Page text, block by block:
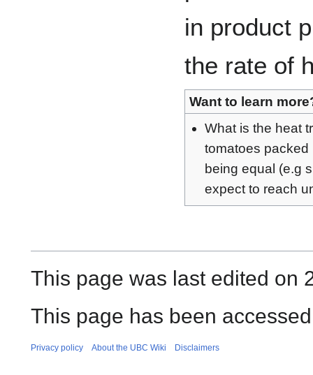
in product
the rate of
Want to learn
What is the heat
tomatoes packed
being equal (e.g
expect to reach
This page was last edited on
This page has been
Privacy policy About the UBC Wiki Disclaimers